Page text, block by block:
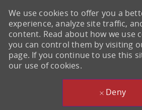
We use cookies to offer you a
experience, analyze site traffic,
content. Read about how we use
you can control them by visiting
page. If you continue to use this
our use of cookies.
Deny